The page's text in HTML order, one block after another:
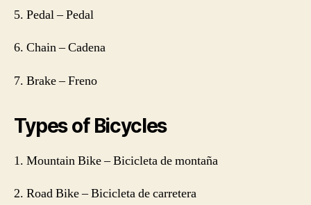
5. Pedal – Pedal
6. Chain – Cadena
7. Brake – Freno
Types of Bicycles
1. Mountain Bike – Bicicleta de montaña
2. Road Bike – Bicicleta de carretera